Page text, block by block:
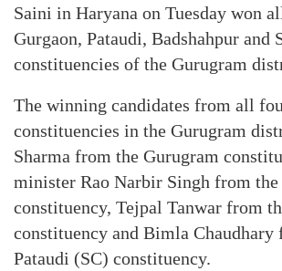
Saini in Haryana on Tuesday won
Gurgaon, Pataudi, Badshahpur and
constituencies of the Gurugram
The winning candidates from all
constituencies in the Gurugram
Sharma from the Gurugram
minister Rao Narbir Singh from the
constituency, Tejpal Tanwar from
constituency and Bimla Chaudhary
Pataudi (SC) constituency.